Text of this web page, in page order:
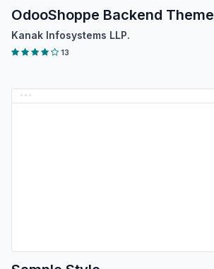
OdooShoppe Backend Theme
Kanak Infosystems LLP.
13